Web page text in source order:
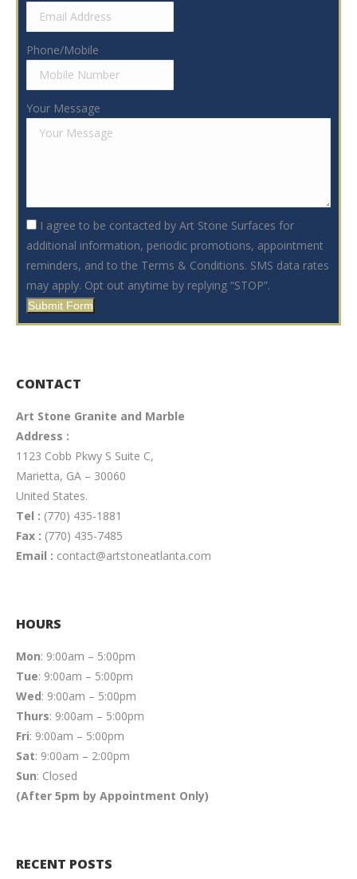
Phone/Mobile
Your Message
I agree to be contacted by Art Stone Surfaces for
additional information, periodic promotions, appointment
reminders, and to the Terms & Conditions. SMS data rates
may apply. Opt out anytime by replying “STOP”.
Submit Form
CONTACT
Art Stone Granite and Marble
Address :
1123 Cobb Pkwy S Suite C,
Marietta, GA – 30060
United States.
Tel : (770) 435-1881
Fax : (770) 435-7485
Email : contact@artstoneatlanta.com
HOURS
Mon: 9:00am – 5:00pm
Tue: 9:00am – 5:00pm
Wed: 9:00am – 5:00pm
Thurs: 9:00am – 5:00pm
Fri: 9:00am – 5:00pm
Sat: 9:00am – 2:00pm
Sun: Closed
(After 5pm by Appointment Only)
RECENT POSTS